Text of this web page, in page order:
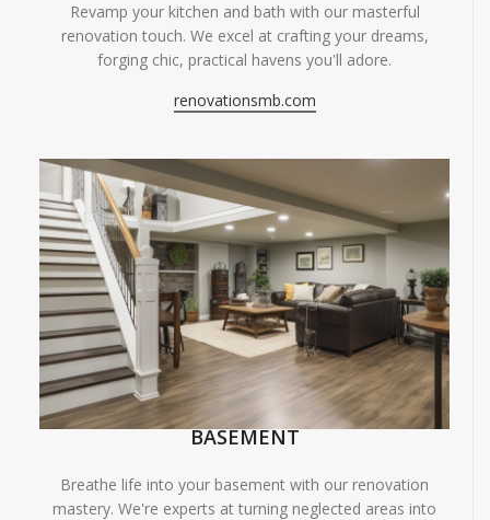
Revamp your kitchen and bath with our masterful
renovation touch. We excel at crafting your dreams,
forging chic, practical havens you'll adore.
renovationsmb.com
BASEMENT
Breathe life into your basement with our renovation
mastery. We're experts at turning neglected areas into